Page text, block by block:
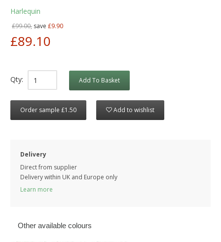
Harlequin
£99.00, save £9.90
£89.10
Qty: Add To Basket
Order sample £1.50 Add to wishlist
Delivery
Direct from supplier
Delivery within UK and Europe only
Learn more
Other available colours